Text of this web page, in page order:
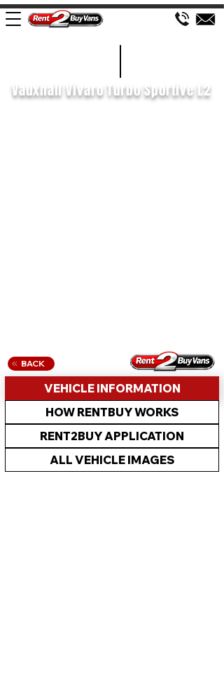
Vauxhall Vivaro Turbo Sportive L2
BACK
VEHICLE INFORMATION
HOW RENTBUY WORKS
RENT2BUY APPLICATION
ALL VEHICLE IMAGES